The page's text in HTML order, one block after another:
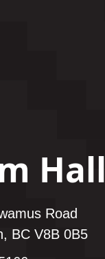
Hall
Road
BC V8B 0B5